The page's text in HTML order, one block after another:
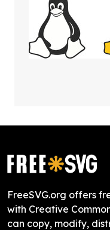
FreeSVG.org offers
with Creative
can copy, modify,